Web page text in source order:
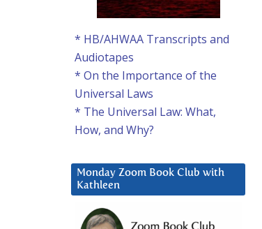
* HB/AHWAA Transcripts and
Audiotapes
* On the Importance of the
Universal Laws
* The Universal Law: What,
How, and Why?
Monday Zoom Book Club with
Kathleen